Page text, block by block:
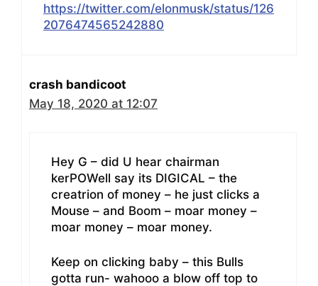
https://twitter.com/elonmusk/status/126
2076474565242880
crash bandicoot
May 18, 2020 at 12:07
Hey G – did U hear chairman
kerPOWell say its DIGICAL – the
creatrion of money – he just clicks a
Mouse – and Boom – moar money –
moar money – moar money.
Keep on clicking baby – this Bulls
gotta run- wahooo a blow off top to